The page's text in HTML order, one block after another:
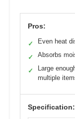
Pros:
✓ Even heat
✓ Absorbs
✓
Large
multiple
Specification: